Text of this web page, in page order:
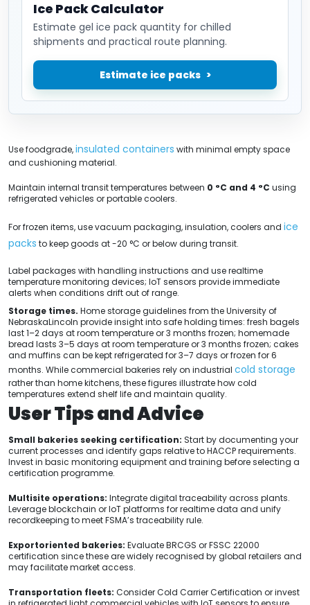
Ice Pack Calculator
Estimate gel ice pack quantity for chilled
shipments and practical route planning.
Estimate ice packs
Use foodgrade,insulated containers with minimal empty space
and cushioning material.
Maintain internal transit temperatures between 0 °C and 4 °C using
refrigerated vehicles or portable coolers.
For frozen items, use vacuum packaging, insulation, coolers and ice
packs to keep goods at -20 °C or below during transit.
Label packages with handling instructions and use realtime
temperature monitoring devices; IoT sensors provide immediate
alerts when conditions drift out of range.
Storage times. Home storage guidelines from the University of
NebraskaLincoln provide insight into safe holding times: fresh bagels
last 1–2 days at room temperature or 3 months frozen; homemade
bread lasts 3–5 days at room temperature or 3 months frozen; cakes
and muffins can be kept refrigerated for 3–7 days or frozen for 6
months. While commercial bakeries rely on industrial cold storage
rather than home kitchens, these figures illustrate how cold
temperatures extend shelf life and maintain quality.
User Tips and Advice
Small bakeries seeking certification: Start by documenting your
current processes and identify gaps relative to HACCP requirements.
Invest in basic monitoring equipment and training before selecting a
certification programme.
Multisite operations: Integrate digital traceability across plants.
Leverage blockchain or IoT platforms for realtime data and unify
recordkeeping to meet FSMA’s traceability rule.
Exportoriented bakeries: Evaluate BRCGS or FSSC 22000
certification since these are widely recognised by global retailers and
may facilitate market access.
Transportation fleets: Consider Cold Carrier Certification or invest